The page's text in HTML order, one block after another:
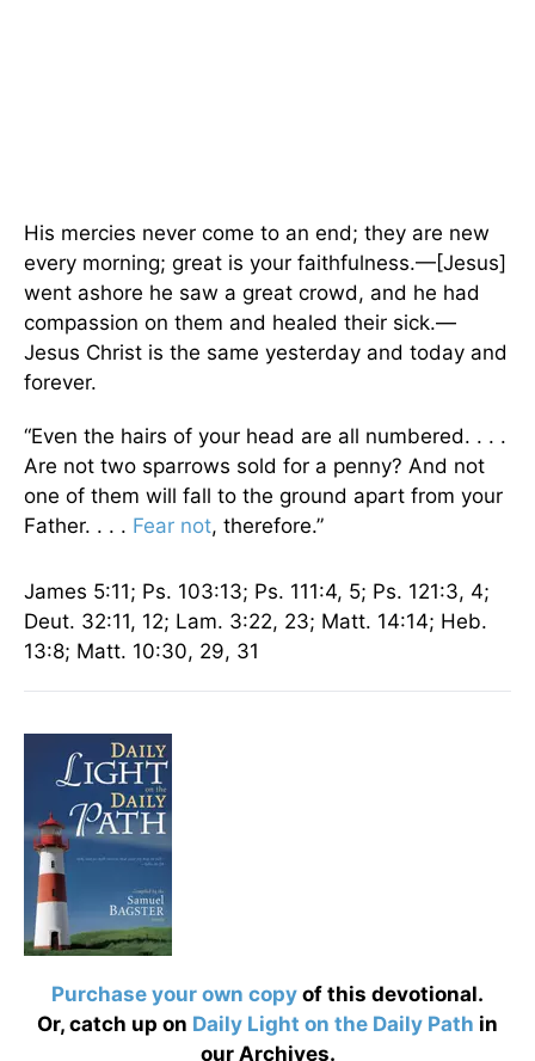
His mercies never come to an end; they are new
every morning; great is your faithfulness.—[Jesus]
went ashore he saw a great crowd, and he had
compassion on them and healed their sick.—
Jesus Christ is the same yesterday and today and
forever.
“Even the hairs of your head are all numbered. . . .
Are not two sparrows sold for a penny? And not
one of them will fall to the ground apart from your
Father. . . . Fear not, therefore.”
James 5:11; Ps. 103:13; Ps. 111:4, 5; Ps. 121:3, 4;
Deut. 32:11, 12; Lam. 3:22, 23; Matt. 14:14; Heb.
13:8; Matt. 10:30, 29, 31
Purchase your own copy of this devotional.
Or, catch up on Daily Light on the Daily Path in
our Archives.